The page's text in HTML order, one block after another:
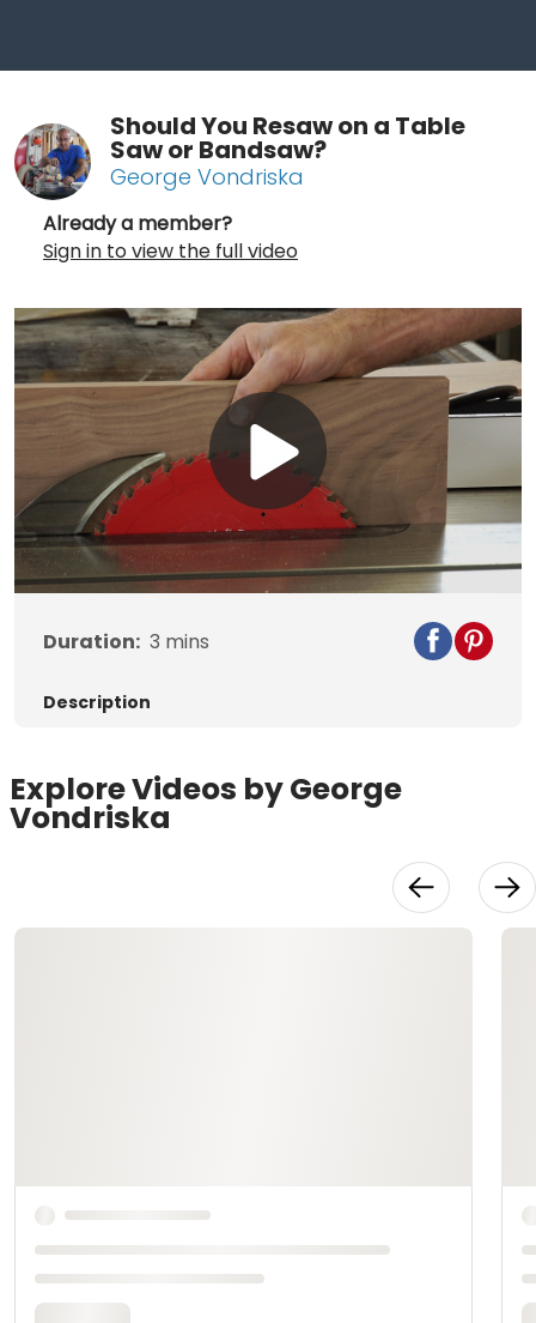
Should You Resaw on a Table
Saw or Bandsaw?
George Vondriska
Already a member?
Sign in to view the full video
Play
Video
Duration: 3 mins
Description
Explore Videos by George
Vondriska